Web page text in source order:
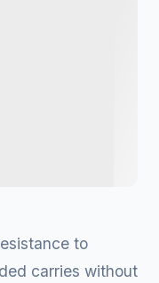
to
carries without